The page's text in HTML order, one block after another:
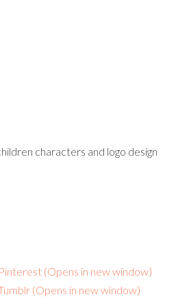
characters and logo design
(Opens in new window)
(Opens in new window)